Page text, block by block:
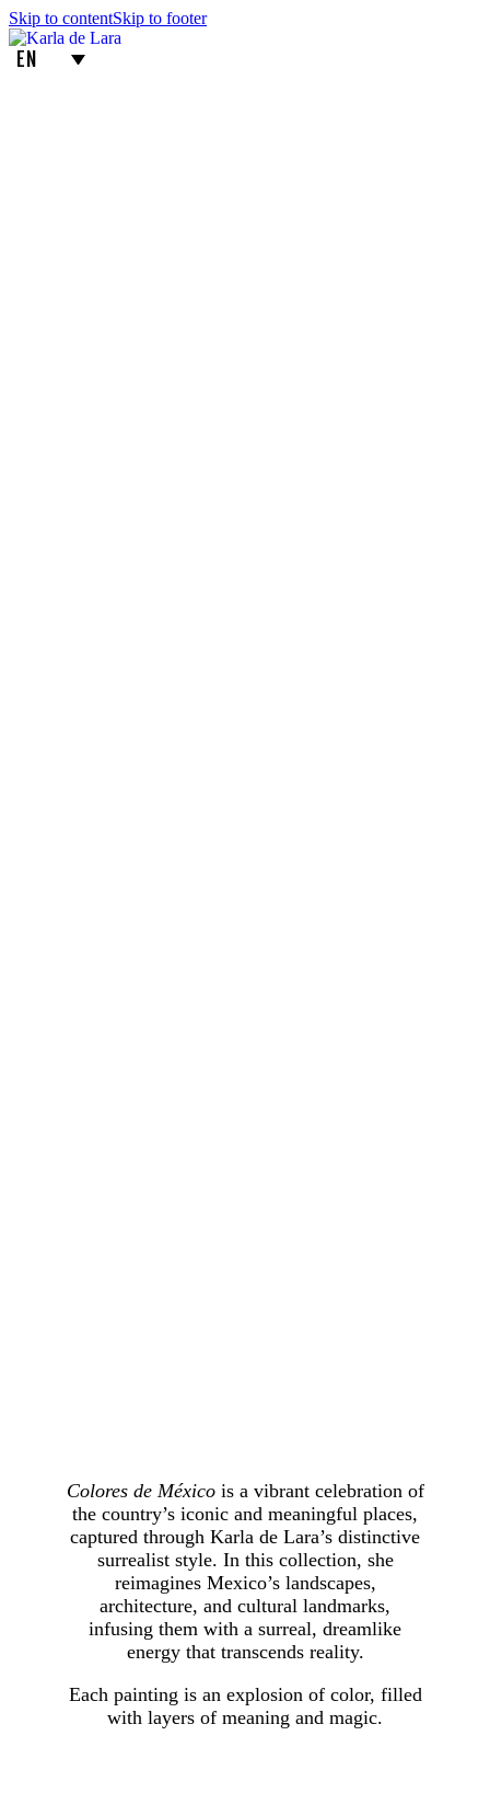
Skip to contentSkip to footer
EN
Colores de Méxicois a vibrant celebration of
the country’s iconic and meaningful places,
captured through Karla de Lara’s distinctive
surrealist style. In this collection, she
reimagines Mexico’s landscapes,
architecture, and cultural landmarks,
infusing them with a surreal, dreamlike
energy that transcends reality.
Each painting is an explosion of color, filled
with layers of meaning and magic.